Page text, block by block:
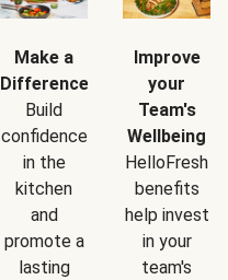
Make a
Difference
Build
confidence
in the
kitchen
and
promote a
lasting
Improve
your
Team's
Wellbeing
HelloFresh
benefits
help invest
in your
team's